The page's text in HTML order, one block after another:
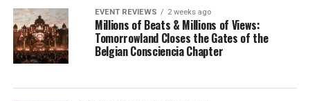
EVENT REVIEWS 2 weeks ago
Millions of Beats & Millions of Views:
Tomorrowland Closes the Gates of the
Belgian Consciencia Chapter